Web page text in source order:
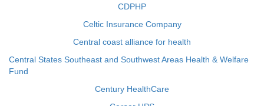
CDPHP
Celtic Insurance Company
Central coast alliance for health
Central States Southeast and Southwest Areas Health & Welfare
Fund
Century HealthCare